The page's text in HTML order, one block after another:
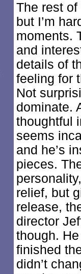
The rest of
but I’m
moments.
and
details of
feeling for
Not
dominate.
thoughtful
seems
and he’s
pieces.
relief, but
release,
director
though.
finished
didn’t